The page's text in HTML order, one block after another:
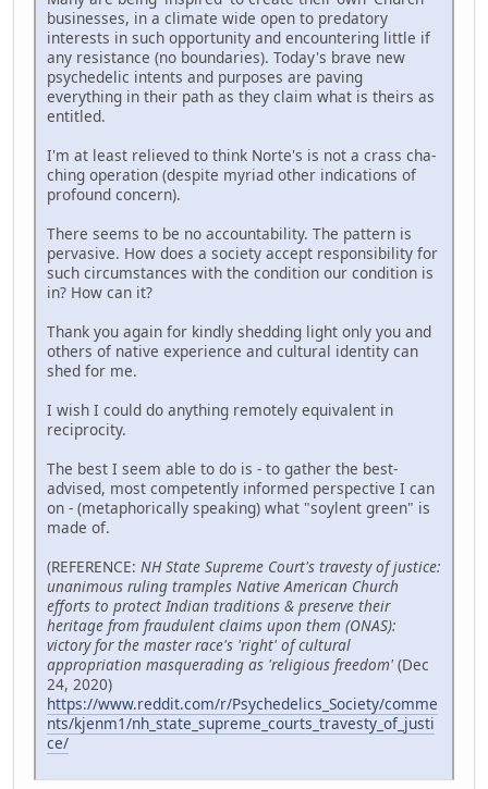
businesses, in a climate wide open to predatory
interests in such opportunity and encountering little if
any resistance (no boundaries). Today's brave new
psychedelic intents and purposes are paving
everything in their path as they claim what is theirs as
entitled.
I'm at least relieved to think Norte's is not a crass cha-
ching operation (despite myriad other indications of
profound concern).
There seems to be no accountability. The pattern is
pervasive. How does a society accept responsibility for
such circumstances with the condition our condition is
in? How can it?
Thank you again for kindly shedding light only you and
others of native experience and cultural identity can
shed for me.
I wish I could do anything remotely equivalent in
reciprocity.
The best I seem able to do is - to gather the best-
advised, most competently informed perspective I can
on - (metaphorically speaking) what "soylent green" is
made of.
(REFERENCE: NH State Supreme Court's travesty of justice:
unanimous ruling tramples Native American Church
efforts to protect Indian traditions & preserve their
heritage from fraudulent claims upon them (ONAS):
victory for the master race's 'right' of cultural
appropriation masquerading as 'religious freedom' (Dec
24, 2020)
https://www.reddit.com/r/Psychedelics_Society/comme
nts/kjenm1/nh_state_supreme_courts_travesty_of_justi
ce/